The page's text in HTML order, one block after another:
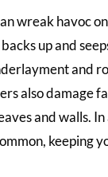
wreak havoc
up and
and
also damage
and walls.
keeping